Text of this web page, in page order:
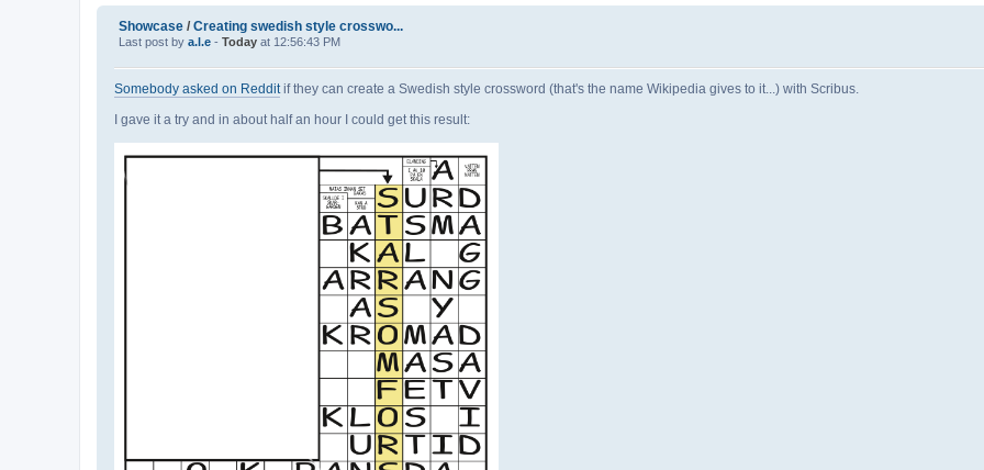
Showcase / Creating swedish style crosswo...
Last post by a.l.e - Today at 12:56:43 PM
Somebody asked on Reddit if they can create a Swedish style crossword (that's the name Wikipedia gives to it...) with Scribus.
I gave it a try and in about half an hour I could get this result: